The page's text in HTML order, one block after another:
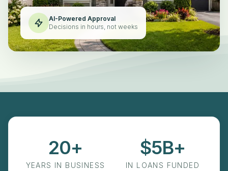
AI-Powered Approval
Decisions in hours, not weeks
Years in Business
20+
YEARS IN BUSINESS
in Loans Funded
$5B+
IN LOANS FUNDED